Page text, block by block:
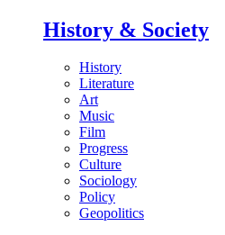
History & Society
History
Literature
Art
Music
Film
Progress
Culture
Sociology
Policy
Geopolitics